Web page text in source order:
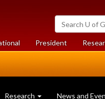
Search
University
of
Guelph
President
Research News and